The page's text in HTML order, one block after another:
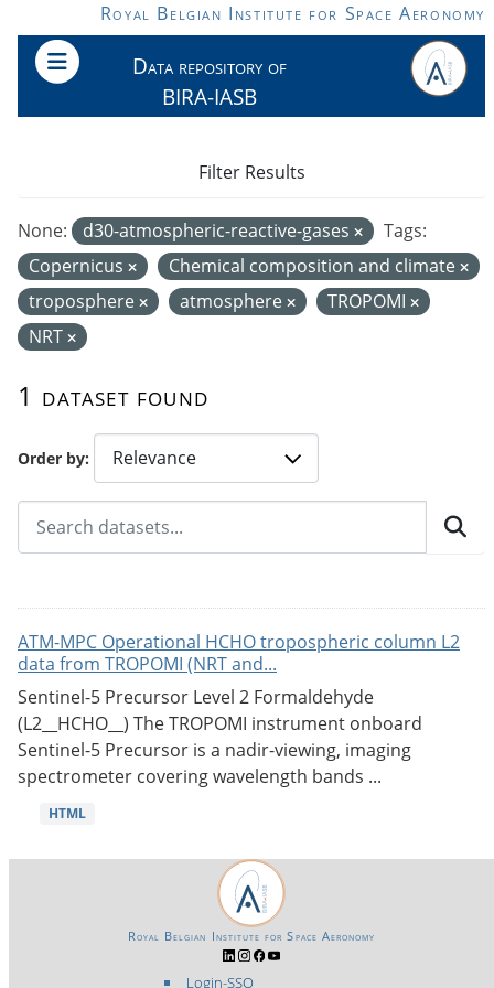
Skip to main contentRoyal Belgian Institute for Space Aeronomy
Data repository of
BIRA-IASB
Order by
1 dataset found
None: d30-atmospheric-reactive-gases
Tags:
Copernicus
Chemical composition and climate
troposphere
atmosphere
TROPOMI
NRT
Filter Results
ATM-MPC Operational HCHO tropospheric column L2
data from TROPOMI (NRT and...
Sentinel-5 Precursor Level 2 Formaldehyde
(L2__HCHO__) The TROPOMI instrument onboard
Sentinel-5 Precursor is a nadir-viewing, imaging
spectrometer covering wavelength bands ...
HTML
Login-SSO
Royal Belgian Institute for Space Aeronomy